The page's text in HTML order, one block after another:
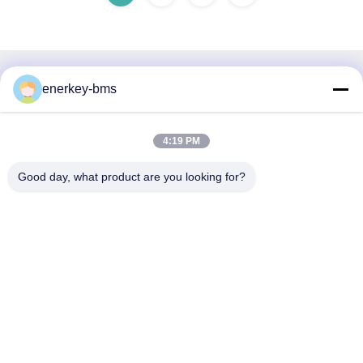
Quick Contact
Area A, 9th Floor, Building G, Guancheng Low Carbon
Guangming District, Shenzhen, China, 518106
enerkey-bms
4:19 PM
Good day, what product are you looking for?